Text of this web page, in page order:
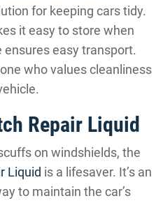
for keeping cars tidy.
it easy to store when
ensures easy transport.
who values cleanliness
Repair Liquid
on windshields, the
Liquid is a lifesaver. It’s an
to maintain the car’s